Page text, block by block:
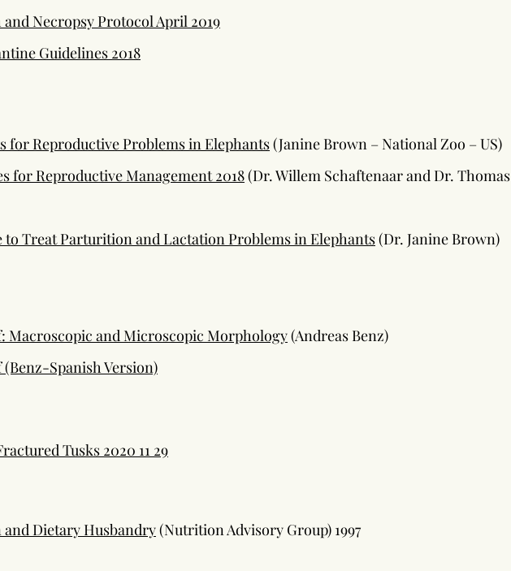
and Necropsy Protocol April 2019
Guidelines 2018
for Reproductive Problems in Elephants(Janine Brown – National Zoo – US)
for Reproductive Management 2018(Dr. Willem Schaftenaar and Dr. Thomas
to Treat Parturition and Lactation Problems in Elephants(Dr. Janine Brown)
Macroscopic and Microscopic Morphology(Andreas Benz)
(Benz-Spanish Version)
Tusks 2020 11 29
Dietary Husbandry(Nutrition Advisory Group) 1997